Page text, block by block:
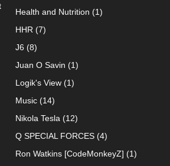
Health and Nutrition (1)
HHR(7)
J6 (8)
Juan O Savin (1)
Logik's View(1)
Music(14)
Nikola Tesla(12)
Q SPECIAL FORCES(4)
Ron Watkins [CodeMonkeyZ] (1)